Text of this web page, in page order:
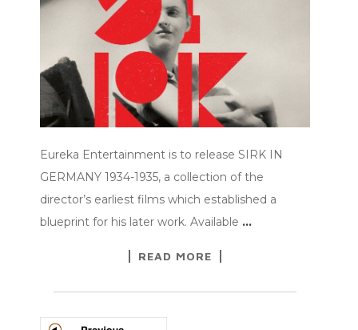
Eureka Entertainment is to release SIRK IN
GERMANY 1934-1935, a collection of the
director’s earliest films which established a
blueprint for his later work. Available …
READ MORE